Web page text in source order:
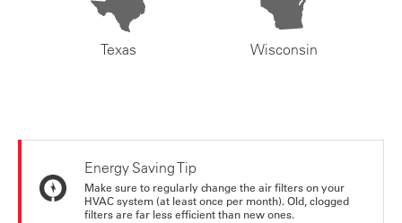
Texas Wisconsin
Energy Saving Tip
Make sure to regularly change the air filters on your
HVAC system (at least once per month). Old, clogged
filters are far less efficient than new ones.